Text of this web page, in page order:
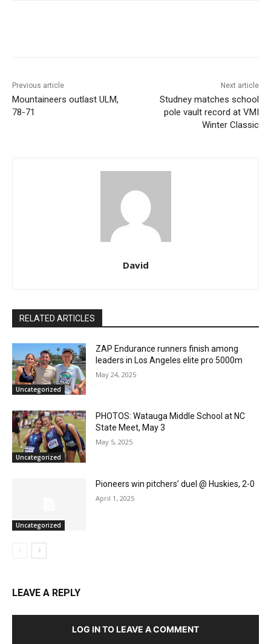
Previous article
Mountaineers outlast ULM,
78-71
Next article
Studney matches school
pole vault record at VMI
Winter Classic
David
RELATED ARTICLES
Uncategorized
ZAP Endurance runners finish among
leaders in Los Angeles elite pro 5000m
May 24, 2025
Uncategorized
PHOTOS: Watauga Middle School at NC
State Meet, May 3
May 5, 2025
Uncategorized
Pioneers win pitchers’ duel @ Huskies, 2-0
April 1, 2025
LEAVE A REPLY
LOG IN TO LEAVE A COMMENT